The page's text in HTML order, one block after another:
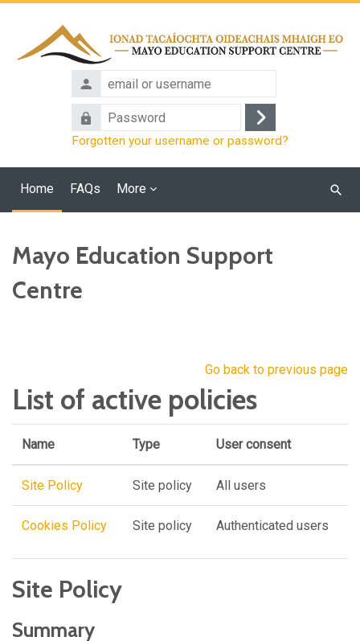
email
or
username
Password
Log
in
Forgotten your username or password?
Home FAQs More
Mayo Education Support
Centre
Go back to previous page
List of active policies
Name Type User consent
Site Policy Site policy All users
Cookies Policy Site policy Authenticated users
Site Policy
Summary